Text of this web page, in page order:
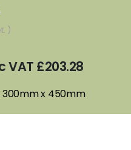
)
VAT £203.28
300mm x 450mm